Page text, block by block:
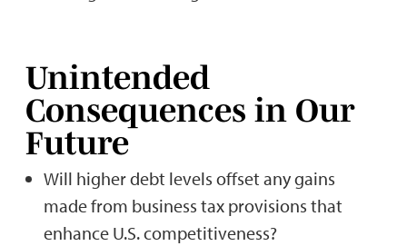
Unintended
Consequences in Our
Future
Will higher debt levels offset any gains
made from business tax provisions that
enhance U.S. competitiveness?